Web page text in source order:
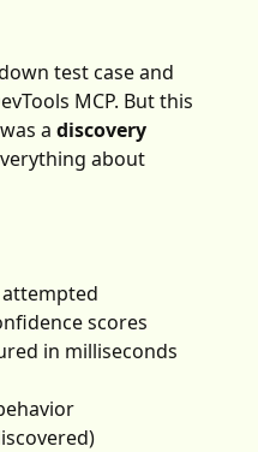
test case and
MCP. But this
a discovery
about
scores
in milliseconds